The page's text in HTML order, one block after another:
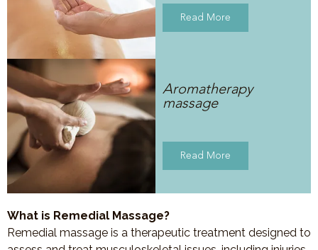
Read More
Aromatherapy
massage
Read More
What is Remedial Massage?
Remedial massage is a therapeutic treatment designed to